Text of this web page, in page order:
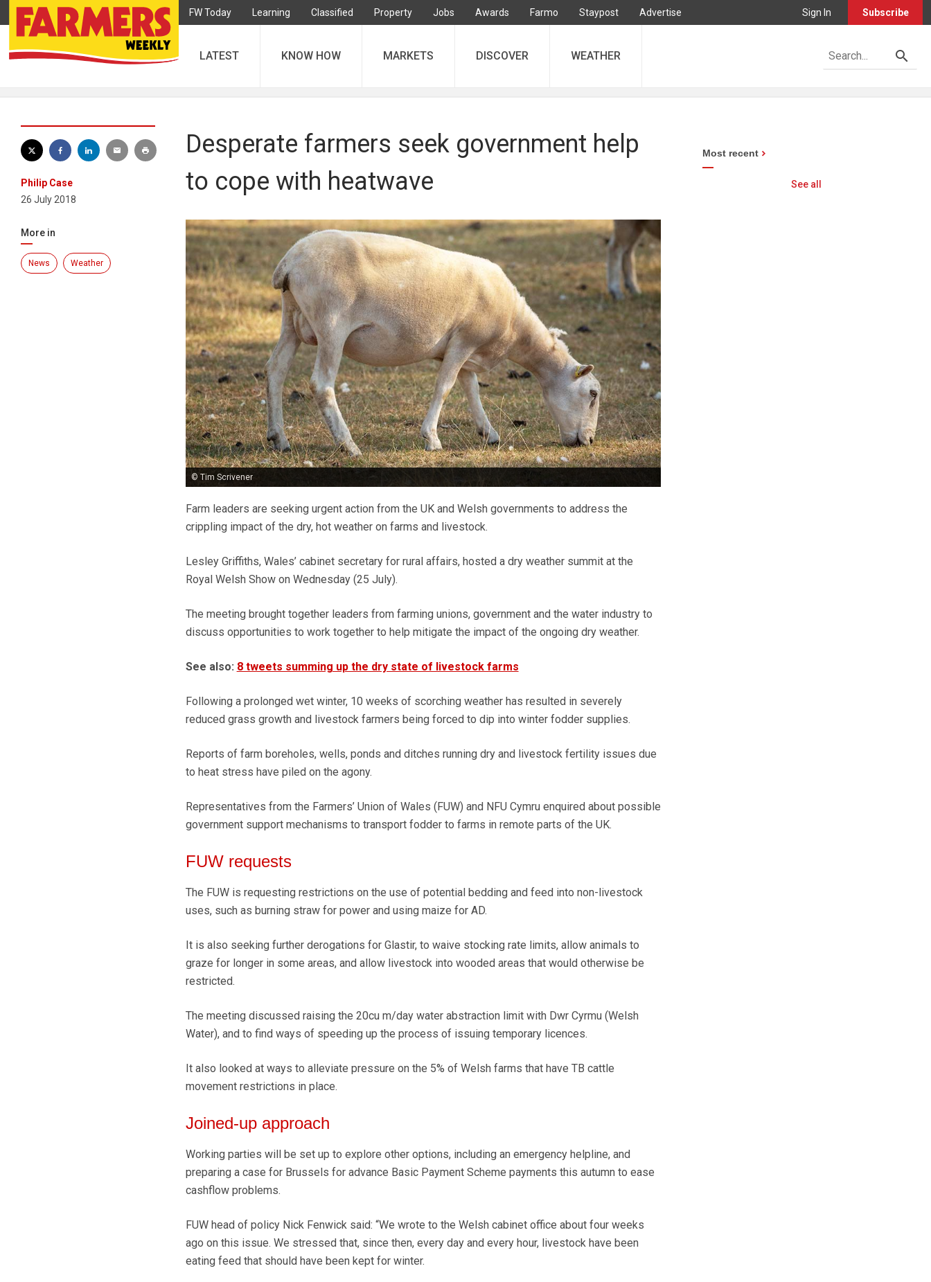
FW Today Learning Classified Property Jobs Awards Farmo Staypost Advertise Sign In Subscribe
LATEST KNOW HOW MARKETS DISCOVER WEATHER
Philip Case
26 July 2018
More in
News Weather
Desperate farmers seek government help
to cope with heatwave
© Tim Scrivener
Farm leaders are seeking urgent action from the UK and Welsh governments to address the
crippling impact of the dry, hot weather on farms and livestock.
Lesley Griffiths, Wales’ cabinet secretary for rural affairs, hosted a dry weather summit at the
Royal Welsh Show on Wednesday (25 July).
The meeting brought together leaders from farming unions, government and the water industry to
discuss opportunities to work together to help mitigate the impact of the ongoing dry weather.
See also: 8 tweets summing up the dry state of livestock farms
Following a prolonged wet winter, 10 weeks of scorching weather has resulted in severely
reduced grass growth and livestock farmers being forced to dip into winter fodder supplies.
Reports of farm boreholes, wells, ponds and ditches running dry and livestock fertility issues due
to heat stress have piled on the agony.
Representatives from the Farmers’ Union of Wales (FUW) and NFU Cymru enquired about possible
government support mechanisms to transport fodder to farms in remote parts of the UK.
FUW requests
The FUW is requesting restrictions on the use of potential bedding and feed into non-livestock
uses, such as burning straw for power and using maize for AD.
It is also seeking further derogations for Glastir, to waive stocking rate limits, allow animals to
graze for longer in some areas, and allow livestock into wooded areas that would otherwise be
restricted.
The meeting discussed raising the 20cu m/day water abstraction limit with Dwr Cyrmu (Welsh
Water), and to find ways of speeding up the process of issuing temporary licences.
It also looked at ways to alleviate pressure on the 5% of Welsh farms that have TB cattle
movement restrictions in place.
Joined-up approach
Working parties will be set up to explore other options, including an emergency helpline, and
preparing a case for Brussels for advance Basic Payment Scheme payments this autumn to ease
cashflow problems.
FUW head of policy Nick Fenwick said: “We wrote to the Welsh cabinet office about four weeks
ago on this issue. We stressed that, since then, every day and every hour, livestock have been
eating feed that should have been kept for winter.
Most recent
See all